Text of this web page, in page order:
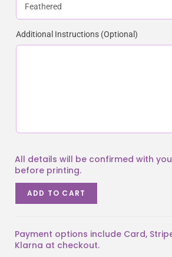
Additional Instructions (Optional)
ADD TO CART
Payment options include Card,
Klarna at checkout.